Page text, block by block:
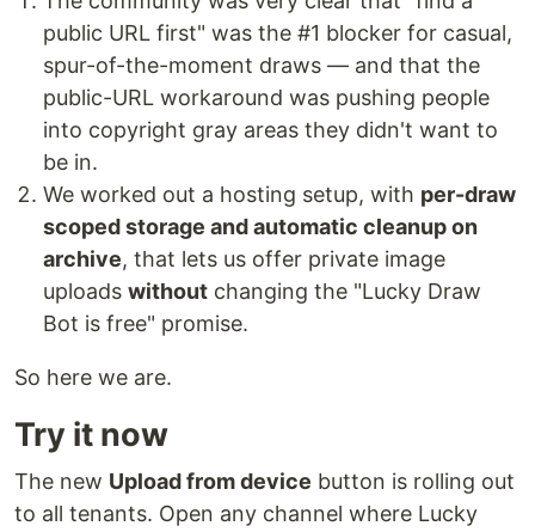
public URL first" was the #1 blocker for casual,
spur-of-the-moment draws — and that the
public-URL workaround was pushing people
into copyright gray areas they didn't want to
be in.
We worked out a hosting setup, with per-draw
scoped storage and automatic cleanup on
archive, that lets us offer private image
uploads without changing the "Lucky Draw
Bot is free" promise.
So here we are.
Try it now
The new Upload from device button is rolling out
to all tenants. Open any channel where Lucky